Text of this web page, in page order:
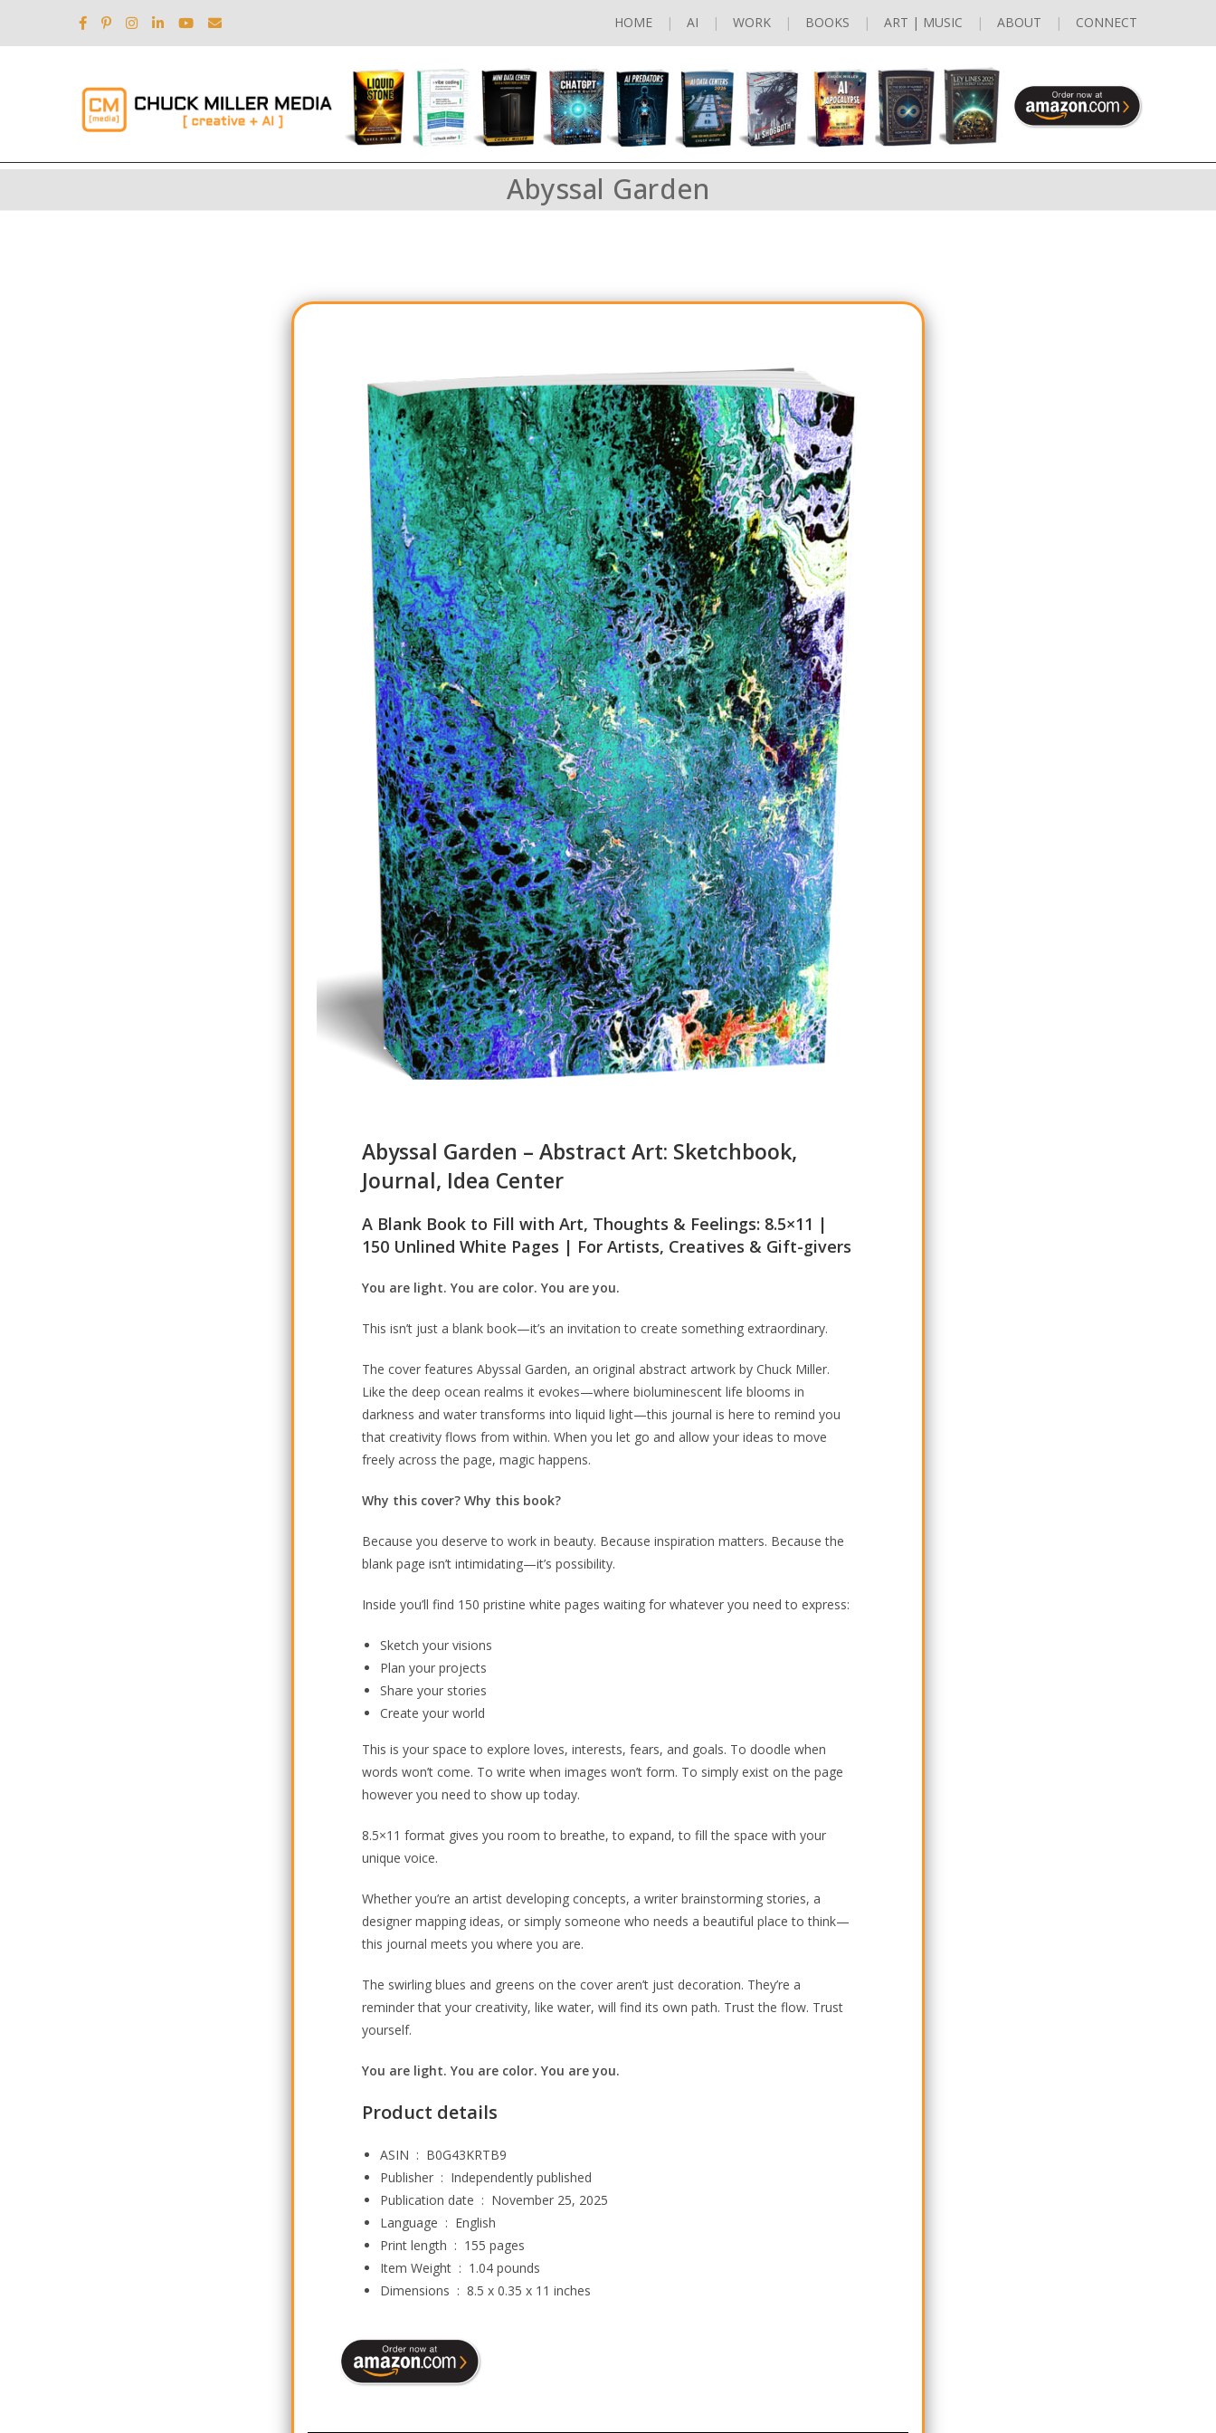
HOME AI WORK BOOKS ART | MUSIC ABOUT CONNECT
Abyssal Garden
Abyssal Garden – Abstract Art: Sketchbook,
Journal, Idea Center
A Blank Book to Fill with Art, Thoughts & Feelings: 8.5×11 |
150 Unlined White Pages | For Artists, Creatives & Gift-givers
You are light. You are color. You are you.
This isn’t just a blank book—it’s an invitation to create something extraordinary.
The cover features Abyssal Garden, an original abstract artwork by Chuck Miller.
Like the deep ocean realms it evokes—where bioluminescent life blooms in
darkness and water transforms into liquid light—this journal is here to remind you
that creativity flows from within. When you let go and allow your ideas to move
freely across the page, magic happens.
Why this cover? Why this book?
Because you deserve to work in beauty. Because inspiration matters. Because the
blank page isn’t intimidating—it’s possibility.
Inside you’ll find 150 pristine white pages waiting for whatever you need to express:
Sketch your visions
Plan your projects
Share your stories
Create your world
This is your space to explore loves, interests, fears, and goals. To doodle when
words won’t come. To write when images won’t form. To simply exist on the page
however you need to show up today.
8.5×11 format gives you room to breathe, to expand, to fill the space with your
unique voice.
Whether you’re an artist developing concepts, a writer brainstorming stories, a
designer mapping ideas, or simply someone who needs a beautiful place to think—
this journal meets you where you are.
The swirling blues and greens on the cover aren’t just decoration. They’re a
reminder that your creativity, like water, will find its own path. Trust the flow. Trust
yourself.
You are light. You are color. You are you.
Product details
ASIN ‏ : ‎ B0G43KRTB9
Publisher ‏ : ‎ Independently published
Publication date ‏ : ‎ November 25, 2025
Language ‏ : ‎ English
Print length ‏ : ‎ 155 pages
Item Weight ‏ : ‎ 1.04 pounds
Dimensions ‏ : ‎ 8.5 x 0.35 x 11 inches